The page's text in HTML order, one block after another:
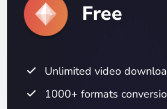
Free
Unlimited video
1000+ formats